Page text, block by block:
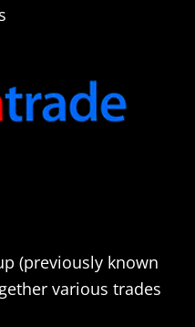
(previously known
various trades